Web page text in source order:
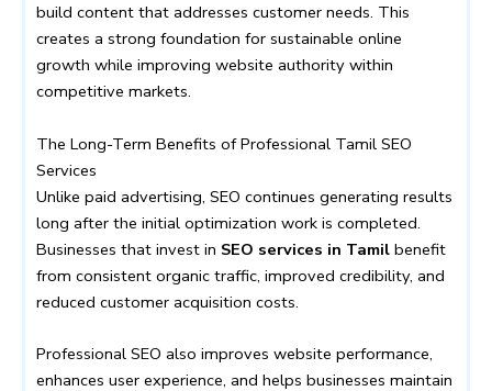
build content that addresses customer needs. This
creates a strong foundation for sustainable online
growth while improving website authority within
competitive markets.
The Long-Term Benefits of Professional Tamil SEO
Services
Unlike paid advertising, SEO continues generating results
long after the initial optimization work is completed.
Businesses that invest in SEO services in Tamil benefit
from consistent organic traffic, improved credibility, and
reduced customer acquisition costs.
Professional SEO also improves website performance,
enhances user experience, and helps businesses maintain